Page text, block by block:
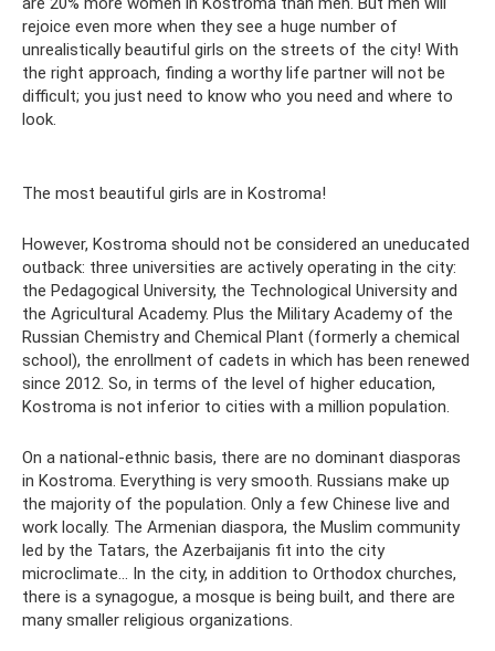
rejoice even more when they see a huge number of
unrealistically beautiful girls on the streets of the city! With
the right approach, finding a worthy life partner will not be
difficult; you just need to know who you need and where to
look.
The most beautiful girls are in Kostroma!
However, Kostroma should not be considered an uneducated
outback: three universities are actively operating in the city:
the Pedagogical University, the Technological University and
the Agricultural Academy. Plus the Military Academy of the
Russian Chemistry and Chemical Plant (formerly a chemical
school), the enrollment of cadets in which has been renewed
since 2012. So, in terms of the level of higher education,
Kostroma is not inferior to cities with a million population.
On a national-ethnic basis, there are no dominant diasporas
in Kostroma. Everything is very smooth. Russians make up
the majority of the population. Only a few Chinese live and
work locally. The Armenian diaspora, the Muslim community
led by the Tatars, the Azerbaijanis fit into the city
microclimate... In the city, in addition to Orthodox churches,
there is a synagogue, a mosque is being built, and there are
many smaller religious organizations.